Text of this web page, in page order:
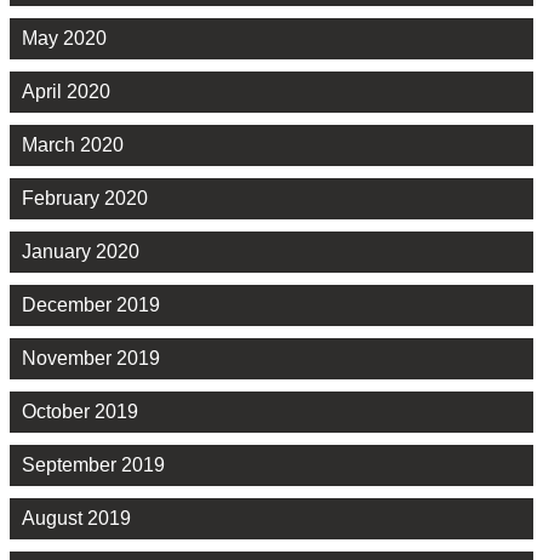
May 2020
April 2020
March 2020
February 2020
January 2020
December 2019
November 2019
October 2019
September 2019
August 2019